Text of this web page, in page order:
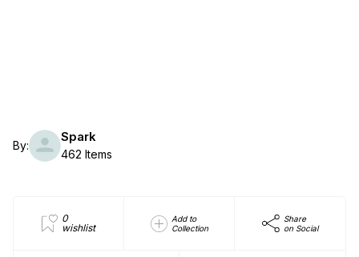
By:
Spark
462 Items
0
wishlist
Add to
Collection
Share
on Social